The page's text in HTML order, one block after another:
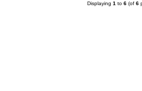
Displaying 1 to 6 (of 6